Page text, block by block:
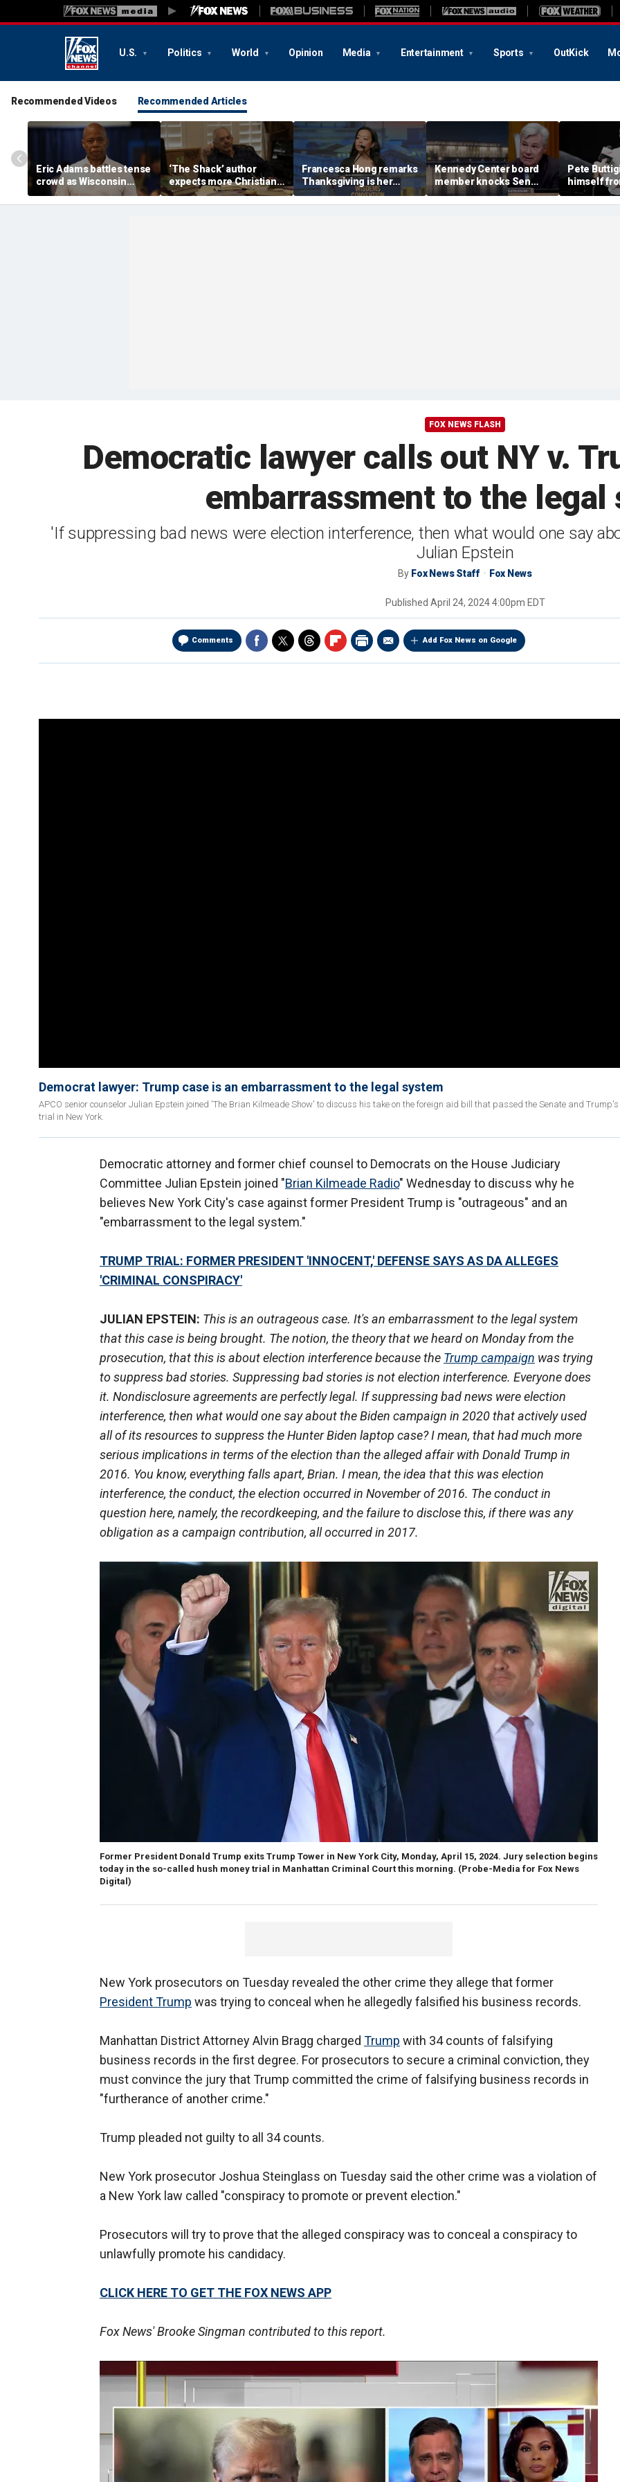
U.S. Politics World Opinion Media Entertainment Sports OutKick
Recommended Videos Recommended Articles
Eric Adams battles tense
crowd as Wisconsin
audience erupts over AI
data center proposal
‘The Shack’ author
expects more Christian
criticism with sequel, but
will take it in stride
Francesca Hong remarks
Thanksgiving is her
'favorite holiday,'
answers she does not
Kennedy Center board
member knocks Sen
Whitehouse for ignoring
invites as Dem feuds
Pete
himself
2028 talk,
Back
FOX NEWS FLASH
Democratic lawyer calls out NY v.
embarrassment to the legal
'If suppressing bad news were election interference, then what would one say
Julian Epstein
By Fox News Staff Fox News
Published April 24, 2024 4:00pm EDT
Comments Add Fox News on Google
Democrat lawyer: Trump case is an embarrassment to the legal system
APCO senior counselor Julian Epstein joined 'The Brian Kilmeade Show' to discuss his take on the foreign aid bill that passed the Senate and Trump's
trial in New York.
Democratic attorney and former chief counsel to Democrats on the House Judiciary
Committee Julian Epstein joined "Brian Kilmeade Radio" Wednesday to discuss why he
believes New York City's case against former President Trump is "outrageous" and an
"embarrassment to the legal system."
TRUMP TRIAL: FORMER PRESIDENT 'INNOCENT,' DEFENSE SAYS AS DA ALLEGES
'CRIMINAL CONSPIRACY'
JULIAN EPSTEIN: This is an outrageous case. It's an embarrassment to the legal system
that this case is being brought. The notion, the theory that we heard on Monday from the
prosecution, that this is about election interference because the Trump campaign was trying
to suppress bad stories. Suppressing bad stories is not election interference. Everyone does
it. Nondisclosure agreements are perfectly legal. If suppressing bad news were election
interference, then what would one say about the Biden campaign in 2020 that actively used
all of its resources to suppress the Hunter Biden laptop case? I mean, that had much more
serious implications in terms of the election than the alleged affair with Donald Trump in
2016. You know, everything falls apart, Brian. I mean, the idea that this was election
interference, the conduct, the election occurred in November of 2016. The conduct in
question here, namely, the recordkeeping, and the failure to disclose this, if there was any
obligation as a campaign contribution, all occurred in 2017.
Former President Donald Trump exits Trump Tower in New York City, Monday, April 15, 2024. Jury selection begins
today in the so-called hush money trial in Manhattan Criminal Court this morning. (Probe-Media for Fox News
Digital)
New York prosecutors on Tuesday revealed the other crime they allege that former
President Trump was trying to conceal when he allegedly falsified his business records.
Manhattan District Attorney Alvin Bragg charged Trump with 34 counts of falsifying
business records in the first degree. For prosecutors to secure a criminal conviction, they
must convince the jury that Trump committed the crime of falsifying business records in
"furtherance of another crime."
Trump pleaded not guilty to all 34 counts.
New York prosecutor Joshua Steinglass on Tuesday said the other crime was a violation of
a New York law called "conspiracy to promote or prevent election."
Prosecutors will try to prove that the alleged conspiracy was to conceal a conspiracy to
unlawfully promote his candidacy.
CLICK HERE TO GET THE FOX NEWS APP
Fox News' Brooke Singman contributed to this report.